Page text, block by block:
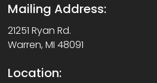
Mailing Address:
21251 Ryan Rd.
Warren, MI 48091
Location: